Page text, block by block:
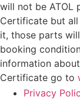
will not be ATOL
Certificate but
it, those parts
booking
information
Certificate go to
Privacy